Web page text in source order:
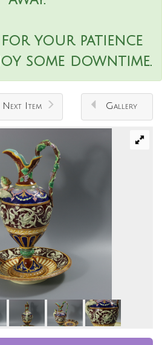
your patience
some downtime.
Next Item Gallery